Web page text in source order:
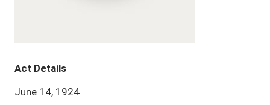
Act Details
June 14, 1924